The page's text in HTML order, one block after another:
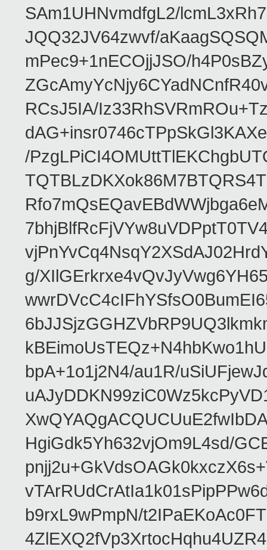
SAm1UHNvmdfgL2/
JQQ32JV64zwvf/
mPec9+1nECOjjJSO/
RCsJ5IA/
/
g/
bpA+1o1j2N4/au1R/
HgiGdk5Yh632vjOm9L4sd/
b9rxL9wPmpN/